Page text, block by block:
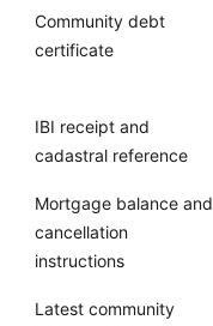
Community debt
certificate
IBI receipt and
cadastral reference
Mortgage balance and
cancellation
instructions
Latest community